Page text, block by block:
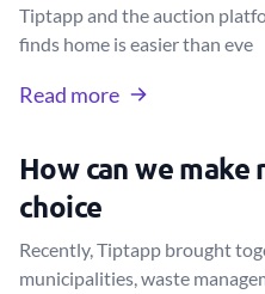
Tiptapp and the auction
finds home is easier than eve
Read more
How can we
choice
Recently, Tiptapp brought
municipalities, waste